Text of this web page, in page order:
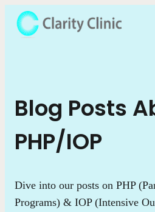
Blog Posts
PHP/IOP
Dive into our posts on PHP
Programs) & IOP (Intensive